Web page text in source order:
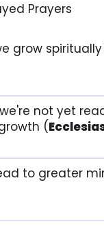
Prayers
grow
not yet
(
to greater